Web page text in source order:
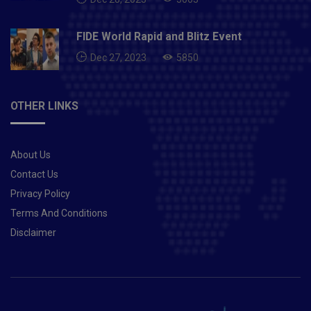
team’s home World Cup heartbreak, it wasn’t easy to
time with the family definitely helped,” Manpreet, a
doting father to a girl now, says. “Like Rohit said about
how even going out and meeting people was difficult,
a tournament. When you don’t succeed, you feel
despondent. It takes a while to heal. But then you have
happens in the future.”It started with fitness. Though
he was on a break, Manpreet told his family that he’d
not be indulging in his diet. One of the fittest athletes
the best shape possible. “I definitely had to reboot.
And when we returned to the camp, the senior players
at the World Cup shouldn’t be repeated’.”Adding a new
FIDE World Rapid and Blitz Event
Dec 27, 2023 5850
OTHER LINKS
About Us
Contact Us
Privacy Policy
Terms And Conditions
Disclaimer